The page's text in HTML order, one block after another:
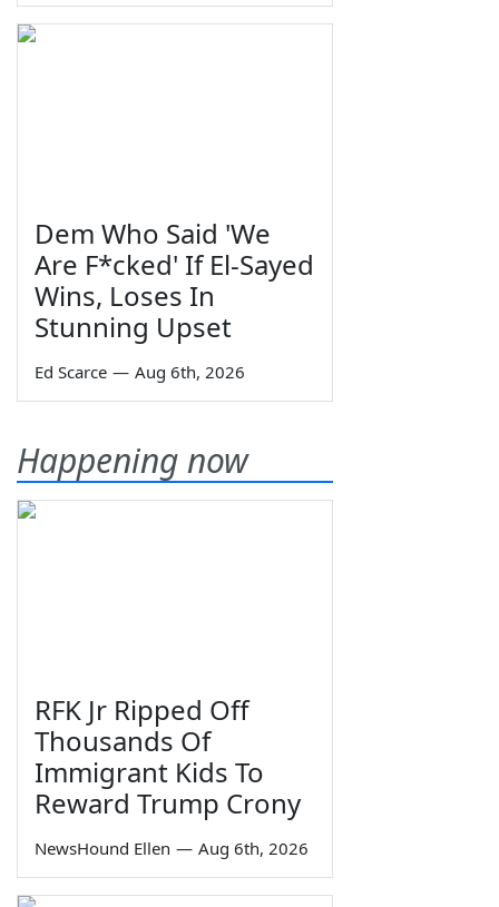
Dem Who Said 'We
Are F*cked' If El-Sayed
Wins, Loses In
Stunning Upset
Ed Scarce — Aug 6th, 2026
Happening now
RFK Jr Ripped Off
Thousands Of
Immigrant Kids To
Reward Trump Crony
NewsHound Ellen — Aug 6th, 2026